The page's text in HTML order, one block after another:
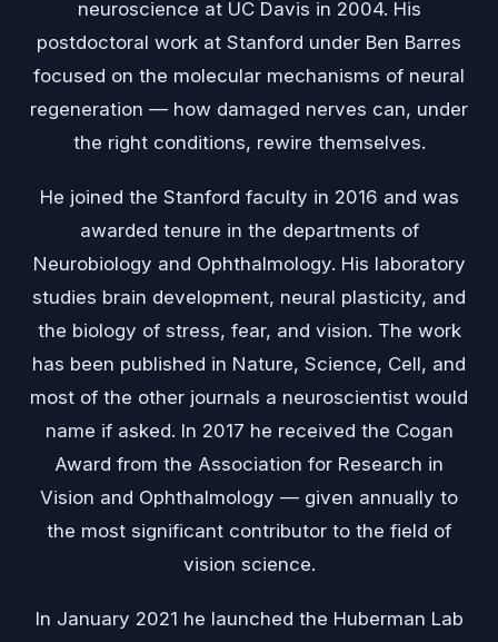
neuroscience at UC Davis in 2004. His
postdoctoral work at Stanford under Ben Barres
focused on the molecular mechanisms of neural
regeneration — how damaged nerves can, under
the right conditions, rewire themselves.
He joined the Stanford faculty in 2016 and was
awarded tenure in the departments of
Neurobiology and Ophthalmology. His laboratory
studies brain development, neural plasticity, and
the biology of stress, fear, and vision. The work
has been published in Nature, Science, Cell, and
most of the other journals a neuroscientist would
name if asked. In 2017 he received the Cogan
Award from the Association for Research in
Vision and Ophthalmology — given annually to
the most significant contributor to the field of
vision science.
In January 2021 he launched the Huberman Lab